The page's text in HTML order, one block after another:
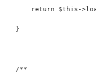
return $this-
  }
  /**